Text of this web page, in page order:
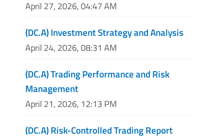
April 27, 2026, 04:47 AM
(DC.A) Investment Strategy and Analysis
April 24, 2026, 08:31 AM
(DC.A) Trading Performance and Risk
Management
April 21, 2026, 12:13 PM
(DC.A) Risk-Controlled Trading Report